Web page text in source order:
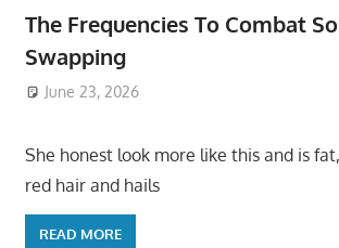
The Frequencies To Combat
Swapping
June 23, 2026
She honest look more like this and is
red hair and hails
READ MORE